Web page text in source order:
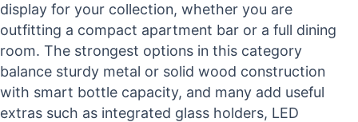
display for your collection, whether you are
outfitting a compact apartment bar or a full dining
room. The strongest options in this category
balance sturdy metal or solid wood construction
with smart bottle capacity, and many add useful
extras such as integrated glass holders, LED